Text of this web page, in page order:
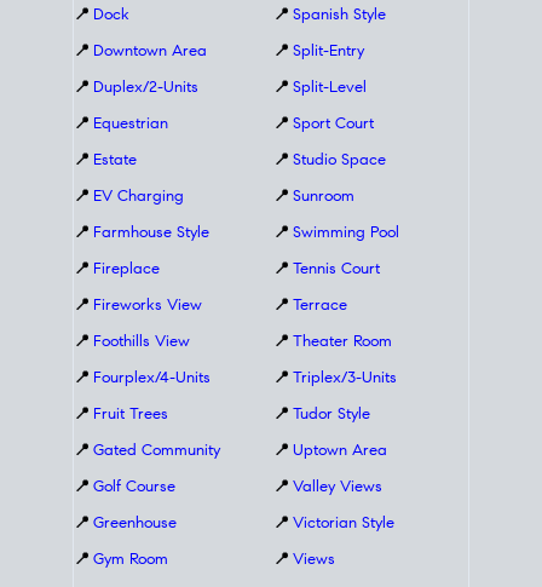
📍 Dock
📍 Downtown Area
📍 Duplex/2-Units
📍 Equestrian
📍 Estate
📍 EV Charging
📍 Farmhouse Style
📍 Fireplace
📍 Fireworks View
📍 Foothills View
📍 Fourplex/4-Units
📍 Fruit Trees
📍 Gated Community
📍 Golf Course
📍 Greenhouse
📍 Gym Room
📍 Spanish Style
📍 Split-Entry
📍 Split-Level
📍 Sport Court
📍 Studio Space
📍 Sunroom
📍 Swimming Pool
📍 Tennis Court
📍 Terrace
📍 Theater Room
📍 Triplex/3-Units
📍 Tudor Style
📍 Uptown Area
📍 Valley Views
📍 Victorian Style
📍 Views